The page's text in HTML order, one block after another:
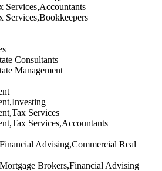
Services,Accountants
Services,Bookkeepers
Consultants
Management
Services
Services,Accountants
Advising,Commercial Real
Brokers,Financial Advising